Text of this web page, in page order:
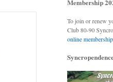
Membership
To join or renew
Club 80-90
online